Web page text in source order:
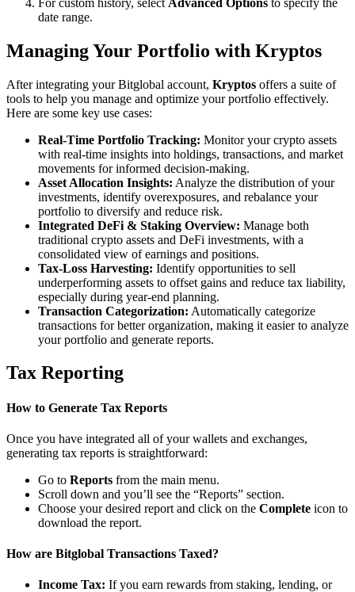
date range.
Managing Your Portfolio with Kryptos
After integrating your Bitglobal account, Kryptos offers a suite of
tools to help you manage and optimize your portfolio effectively.
Here are some key use cases:
Real-Time Portfolio Tracking: Monitor your crypto assets
with real-time insights into holdings, transactions, and market
movements for informed decision-making.
Asset Allocation Insights: Analyze the distribution of your
investments, identify overexposures, and rebalance your
portfolio to diversify and reduce risk.
Integrated DeFi & Staking Overview: Manage both
traditional crypto assets and DeFi investments, with a
consolidated view of earnings and positions.
Tax-Loss Harvesting: Identify opportunities to sell
underperforming assets to offset gains and reduce tax liability,
especially during year-end planning.
Transaction Categorization: Automatically categorize
transactions for better organization, making it easier to analyze
your portfolio and generate reports.
Tax Reporting
How to Generate Tax Reports
Once you have integrated all of your wallets and exchanges,
generating tax reports is straightforward:
Go to Reports from the main menu.
Scroll down and you’ll see the “Reports” section.
Choose your desired report and click on the Complete icon to
download the report.
How are Bitglobal Transactions Taxed?
Income Tax: If you earn rewards from staking, lending, or